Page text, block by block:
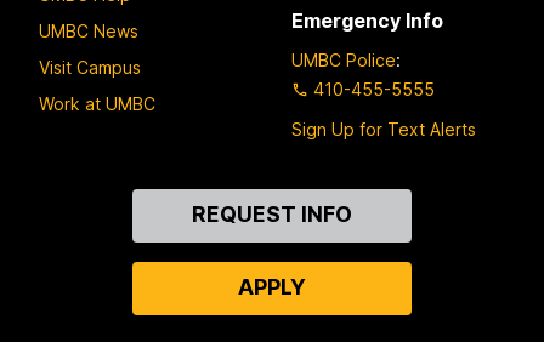
UMBC News
Visit Campus
Work at UMBC
Emergency Info
UMBC Police:
410-455-5555
Sign Up for Text Alerts
REQUEST INFO
APPLY